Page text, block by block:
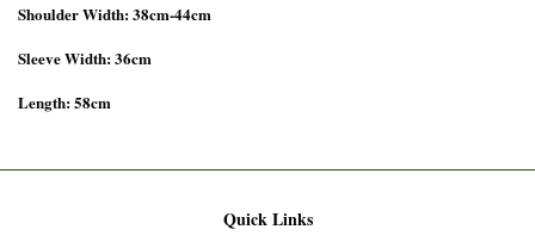
Shoulder Width: 38cm-44cm
Sleeve Width: 36cm
Length: 58cm
Quick Links